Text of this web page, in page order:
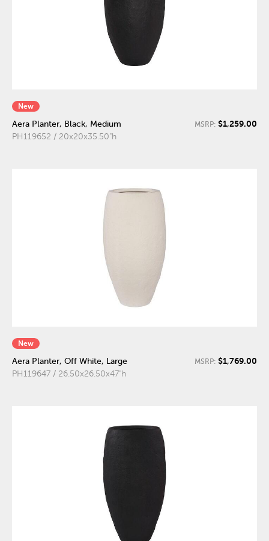
New
Aera Planter, Black, Medium
PH119652 / 20x20x35.50"h
MSRP: $1,259.00
New
Aera Planter, Off White, Large
PH119647 / 26.50x26.50x47"h
MSRP: $1,769.00